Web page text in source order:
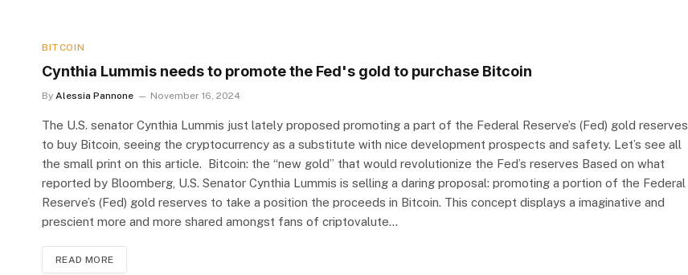
BITCOIN
Cynthia Lummis needs to promote the Fed's gold to purchase Bitcoin
By Alessia Pannone November 16, 2024
The U.S. senator Cynthia Lummis just lately proposed promoting a part of the Federal Reserve’s (Fed) gold reserves
to buy Bitcoin, seeing the cryptocurrency as a substitute with nice development prospects and safety. Let’s see all
the small print on this article. Bitcoin: the “new gold” that would revolutionize the Fed’s reserves Based on what
reported by Bloomberg, U.S. Senator Cynthia Lummis is selling a daring proposal: promoting a portion of the Federal
Reserve’s (Fed) gold reserves to take a position the proceeds in Bitcoin. This concept displays a imaginative and
prescient more and more shared amongst fans of criptovalute…
READ MORE